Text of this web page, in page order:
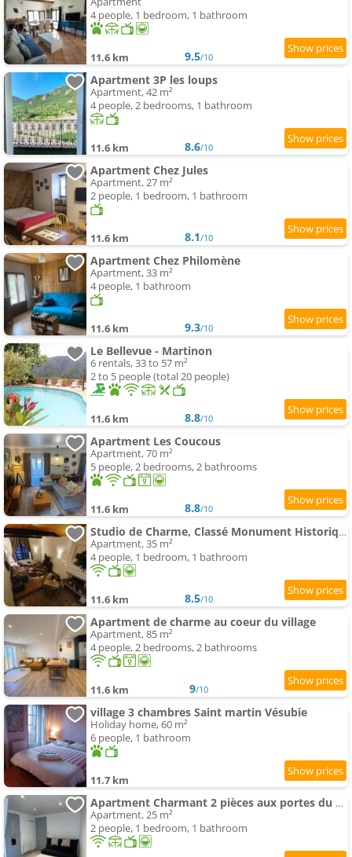
4 people, 1 bedroom, 1 bathroom
11.6 km 9.5/10
Apartment 3P les loups
Apartment, 42 m²
4 people, 2 bedrooms, 1 bathroom
11.6 km 8.6/10
Apartment Chez Jules
Apartment, 27 m²
2 people, 1 bedroom, 1 bathroom
11.6 km 8.1/10
Apartment Chez Philomène
Apartment, 33 m²
4 people, 1 bathroom
11.6 km 9.3/10
Le Bellevue - Martinon
6 rentals, 33 to 57 m²
2 to 5 people (total 20 people)
11.6 km 8.8/10
Apartment Les Coucous
Apartment, 70 m²
5 people, 2 bedrooms, 2 bathrooms
11.6 km 8.8/10
Studio de Charme, Classé Monument Historique
Apartment, 35 m²
4 people, 1 bedroom, 1 bathroom
11.6 km 8.5/10
Apartment de charme au coeur du village
Apartment, 85 m²
4 people, 2 bedrooms, 2 bathrooms
11.6 km 9/10
village 3 chambres Saint martin Vésubie
Holiday home, 60 m²
6 people, 1 bathroom
11.7 km
Apartment Charmant 2 pièces aux portes du Mercantour
Apartment, 25 m²
2 people, 1 bedroom, 1 bathroom